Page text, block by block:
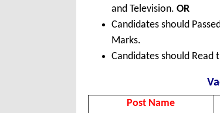
and Television. OR
Candidates should
Marks.
Candidates should
Post Name